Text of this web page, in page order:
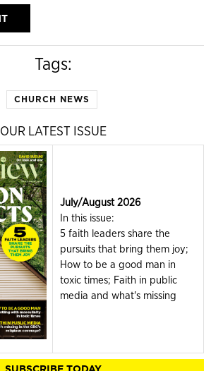
Tags:
CHURCH NEWS
OUR LATEST ISSUE
July/August 2026
In this issue:
5 faith leaders share the
pursuits that bring them joy;
How to be a good man in
toxic times; Faith in public
media and what's missing
SUBSCRIBE TODAY